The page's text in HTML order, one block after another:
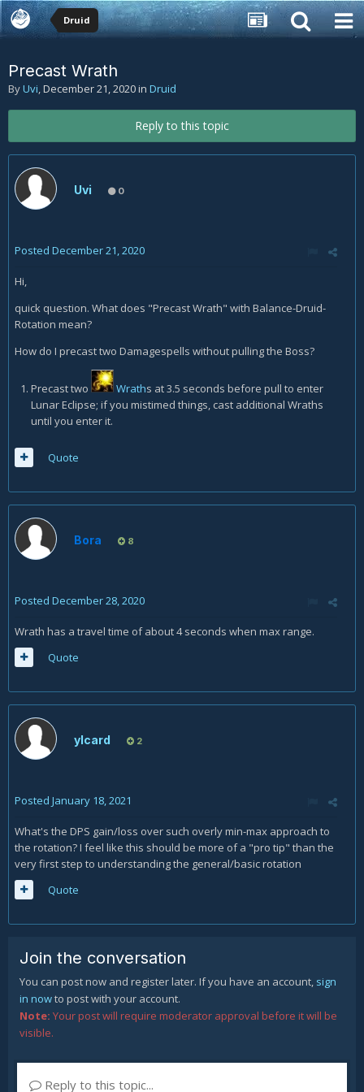
Druid
Precast Wrath
ByUvi,December 21, 2020in Druid
Reply to this topic
Uvi 0
Posted December 21, 2020
Hi,
quick question. What does "Precast Wrath" with Balance-Druid-
Rotation mean?
How do I precast two Damagespells without pulling the Boss?
Precast two Wraths at 3.5 seconds before pull to enter
Lunar Eclipse; if you mistimed things, cast additional Wraths
until you enter it.
Quote
Bora 8
Posted December 28, 2020
Wrath has a travel time of about 4 seconds when max range.
Quote
ylcard 2
Posted January 18, 2021
What's the DPS gain/loss over such overly min-max approach to
the rotation? I feel like this should be more of a "pro tip" than the
very first step to understanding the general/basic rotation
Quote
Join the conversation
You can post now and register later. If you have an account, sign
in nowto post with your account.
Note: Your post will require moderator approval before it will be
visible.
Reply to this topic...